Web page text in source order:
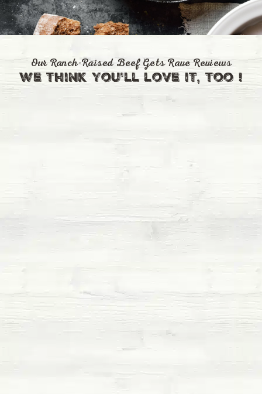
Our Ranch-Raised Beef Gets Rave Reviews
we think you'll love it, too !